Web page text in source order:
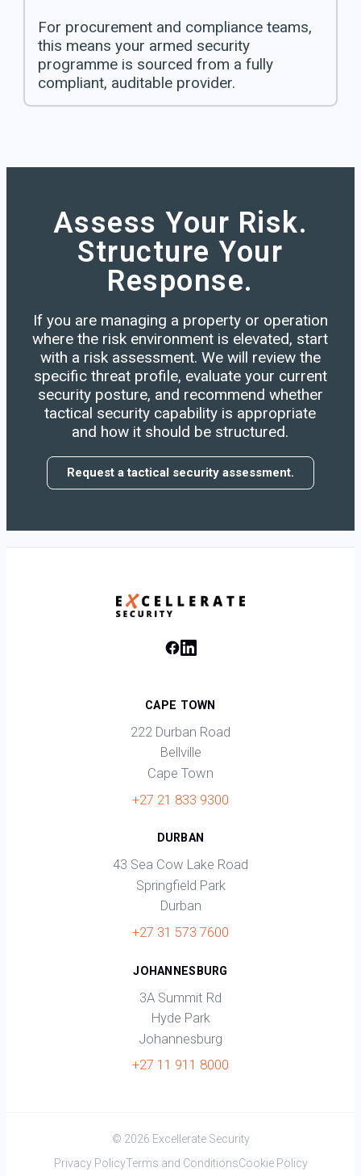
For procurement and compliance teams,
this means your armed security
programme is sourced from a fully
compliant, auditable provider.
Assess Your Risk.
Structure Your
Response.
If you are managing a property or operation
where the risk environment is elevated, start
with a risk assessment. We will review the
specific threat profile, evaluate your current
security posture, and recommend whether
tactical security capability is appropriate
and how it should be structured.
Request a tactical security assessment.
CAPE TOWN
222 Durban Road
Bellville
Cape Town
+27 21 833 9300
DURBAN
43 Sea Cow Lake Road
Springfield Park
Durban
+27 31 573 7600
JOHANNESBURG
3A Summit Rd
Hyde Park
Johannesburg
+27 11 911 8000
© 2026 Excellerate Security
Privacy PolicyTerms and ConditionsCookie Policy